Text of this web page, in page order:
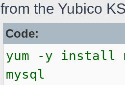
from the Yubico
Code:
yum -y install
mysql